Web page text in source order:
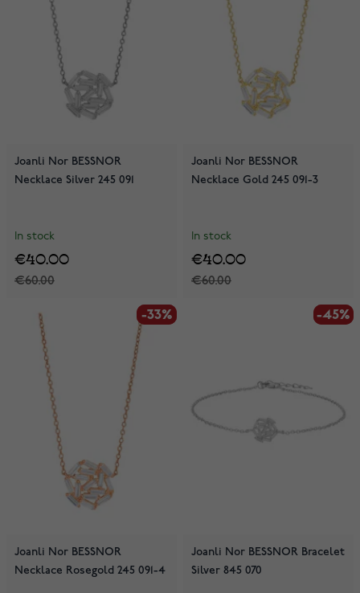
Joanli Nor BESSNOR
Necklace Silver 245 091
In stock
€60.00
€40.00
Joanli Nor BESSNOR
Necklace Gold 245 091-3
In stock
€60.00
€40.00
-33%
-33%
Joanli Nor BESSNOR
Necklace Rosegold 245 091-4
-45%
-45%
Joanli Nor BESSNOR Bracelet
Silver 845 070